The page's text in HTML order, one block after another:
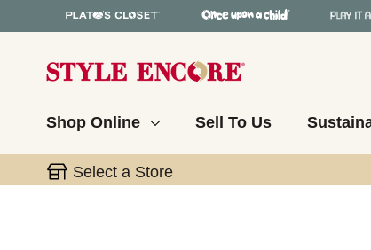
Shop Online Sell To Us
Select a Store